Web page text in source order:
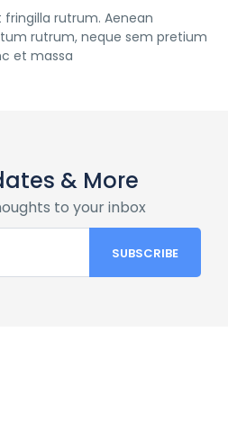
rutrum. Aenean
rutrum, neque sem pretium
et massa
& More
to your inbox